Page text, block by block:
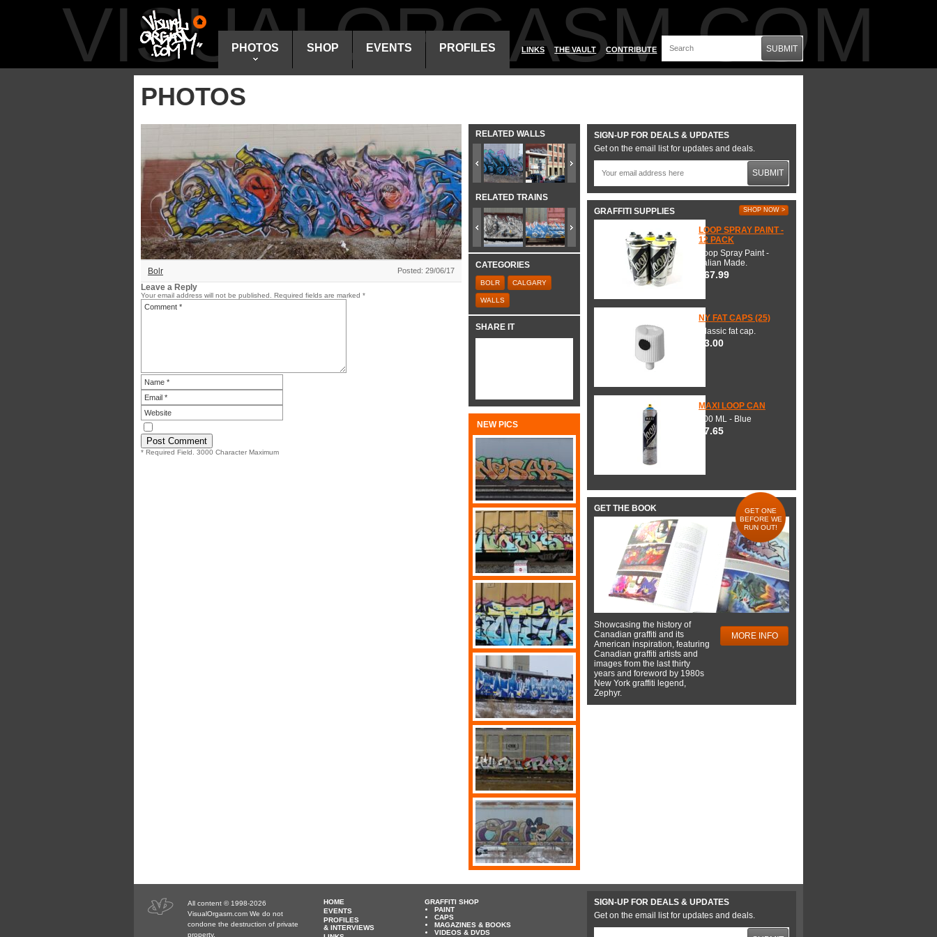
VISUALORGASM.COM
PHOTOS SHOP EVENTS PROFILES LINKS THE VAULT CONTRIBUTE SUBMIT
PHOTOS
Bolr Posted: 29/06/17
Leave a Reply
Your email address will not be published. Required fields are marked *
* Required Field. 3000 Character Maximum
RELATED WALLS
RELATED TRAINS
CATEGORIES
BOLR CALGARY
WALLS
SHARE IT
NEW PICS
SIGN-UP FOR DEALS & UPDATES
Get on the email list for updates and deals.
SUBMIT
GRAFFITI SUPPLIES SHOP NOW >
LOOP SPRAY PAINT -
12 PACK
Loop Spray Paint -
Italian Made.
$67.99
NY FAT CAPS (25)
Classic fat cap.
$3.00
MAXI LOOP CAN
600 ML - Blue
$7.65
GET THE BOOK
GET ONE
BEFORE WE
RUN OUT!
Showcasing the history of
Canadian graffiti and its
American inspiration, featuring
Canadian graffiti artists and
images from the last thirty
years and foreword by 1980s
New York graffiti legend,
Zephyr.
MORE INFO
All content © 1998-2026
VisualOrgasm.com We do not
condone the destruction of private
property.
HOME
EVENTS
PROFILES
& INTERVIEWS
GRAFFITI SHOP
PAINT
CAPS
MAGAZINES & BOOKS
VIDEOS & DVDS
SIGN-UP FOR DEALS & UPDATES
Get on the email list for updates and deals.